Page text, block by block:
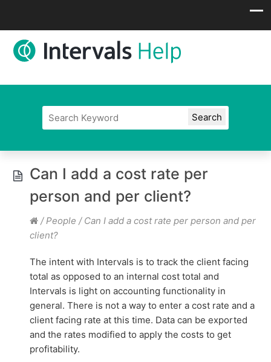
Can I add a cost rate per
person and per client?
/ People / Can I add a cost rate per person and per
client?
The intent with Intervals is to track the client facing
total as opposed to an internal cost total and
Intervals is light on accounting functionality in
general. There is not a way to enter a cost rate and a
client facing rate at this time. Data can be exported
and the rates modified to apply the costs to get
profitability.